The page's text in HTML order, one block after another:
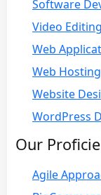
Software
Video
Web
Web
Website
WordPress
Our
Agile